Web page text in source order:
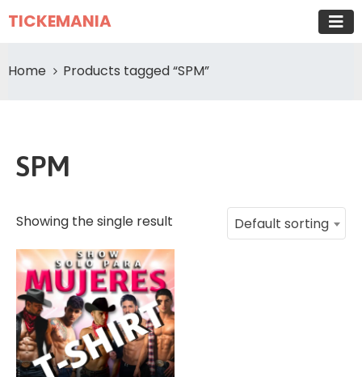
TICKEMANIA
Home Products tagged “SPM”
SPM
Showing the single result Default sorting